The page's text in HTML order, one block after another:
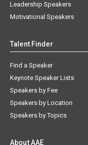
Leadership Speakers
Motivational Speakers
Talent Finder
Find a Speaker
Keynote Speaker Lists
Speakers by Fee
Speakers by Location
Speakers by Topics
About AAE